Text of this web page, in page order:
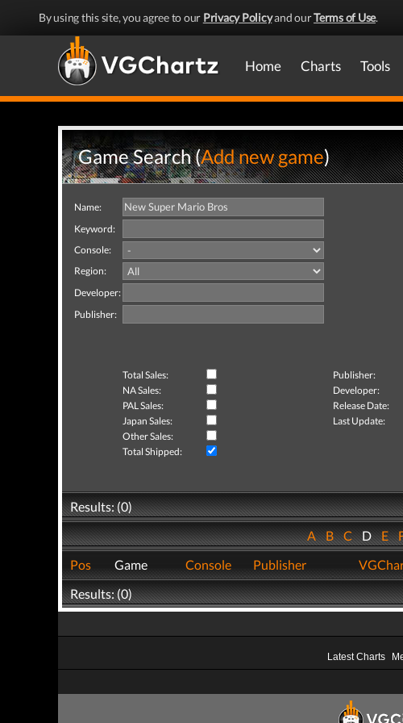
By using this site, you agree to our Privacy Policyand ourTerms of Use.
Home Charts Tools
Game Search (Add new game)
Name:
Keyword:
Console:
Region:
Developer:
Publisher:
Total Sales: Publisher:
NA Sales:
Developer:
PAL Sales:
Release Date:
Japan Sales:
Last Update:
Other Sales:
Total Shipped:
Results: (0)
ABCDE
Pos
Game Console Publisher
Results: (0)
Latest Charts